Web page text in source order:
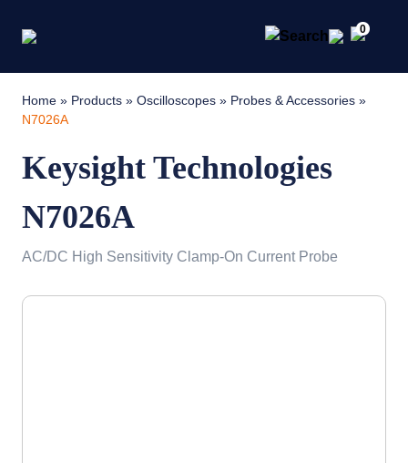
0
Home » Products » Oscilloscopes » Probes & Accessories »
N7026A
Keysight Technologies
N7026A
AC/DC High Sensitivity Clamp-On Current Probe